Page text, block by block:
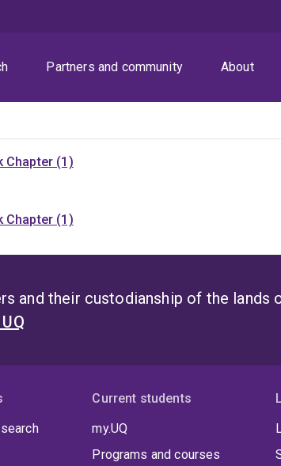
Partners and community About
Chapter (1)
Chapter (1)
and their custodianship of the lands
Current students
my.UQ
Programs and courses